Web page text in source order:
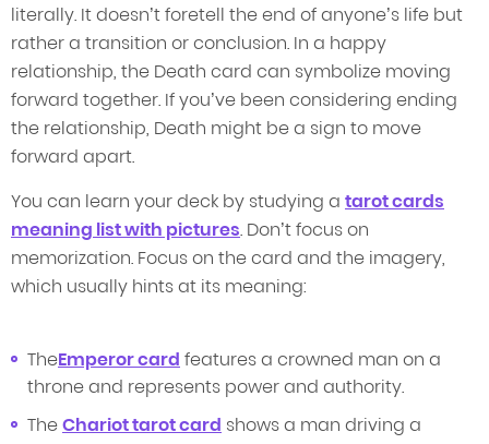
literally. It doesn’t foretell the end of anyone’s life but
rather a transition or conclusion. In a happy
relationship, the Death card can symbolize moving
forward together. If you’ve been considering ending
the relationship, Death might be a sign to move
forward apart.
You can learn your deck by studying a tarot cards
meaning list with pictures. Don’t focus on
memorization. Focus on the card and the imagery,
which usually hints at its meaning:
TheEmperor card features a crowned man on a
throne and represents power and authority.
TheChariot tarot card shows a man driving a